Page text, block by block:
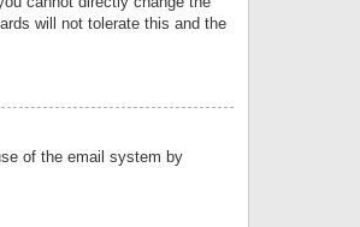
will not tolerate this and the
of the email system by